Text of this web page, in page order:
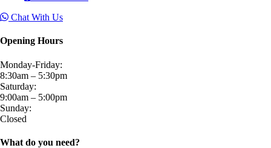
Chat With Us
Opening Hours
Monday-Friday:
8:30am – 5:30pm
Saturday:
9:00am – 5:00pm
Sunday:
Closed
What do you need?